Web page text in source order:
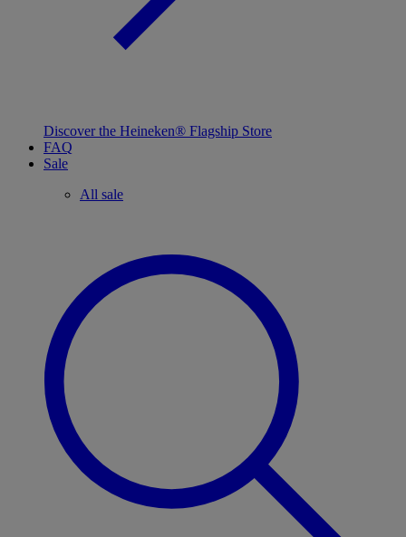
Discover the Heineken® Flagship Store
FAQ
Sale
All sale